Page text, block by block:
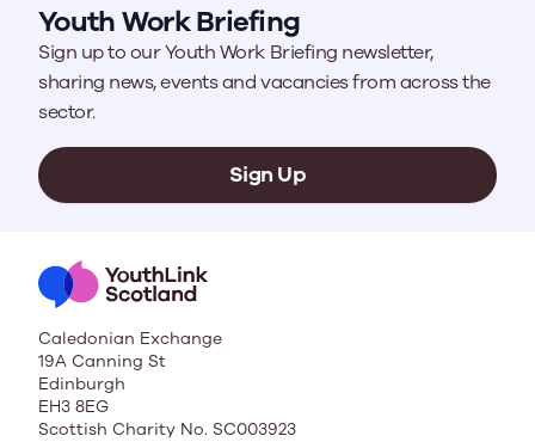
Youth Work Briefing
Sign up to our Youth Work Briefing newsletter,
sharing news, events and vacancies from across the
sector.
Sign Up
Caledonian Exchange
19A Canning St
Edinburgh
EH3 8EG
Scottish Charity No. SC003923